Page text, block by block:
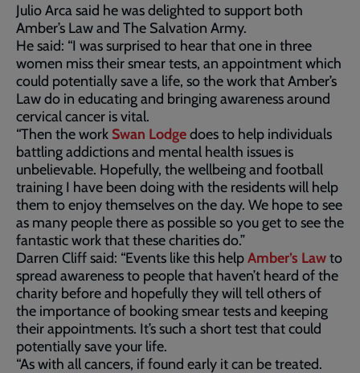
Julio Arca said he was delighted to support both
Amber’s Law and The Salvation Army.
He said: “I was surprised to hear that one in three
women miss their smear tests, an appointment which
could potentially save a life, so the work that Amber’s
Law do in educating and bringing awareness around
cervical cancer is vital.
“Then the work Swan Lodgedoes to help individuals
battling addictions and mental health issues is
unbelievable. Hopefully, the wellbeing and football
training I have been doing with the residents will help
them to enjoy themselves on the day. We hope to see
as many people there as possible so you get to see the
fantastic work that these charities do.”
Darren Cliff said: “Events like this helpAmber’s Lawto
spread awareness to people that haven’t heard of the
charity before and hopefully they will tell others of
the importance of booking smear tests and keeping
their appointments. It’s such a short test that could
potentially save your life.
“As with all cancers, if found early it can be treated.